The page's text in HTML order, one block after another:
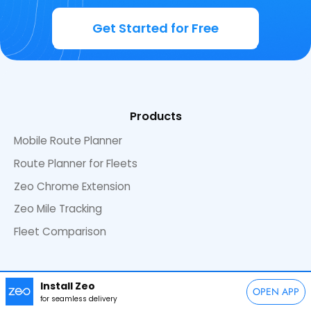
Install Zeo
for seamless delivery OPEN APP
Get Started for Free
Products
Mobile Route Planner
Route Planner for Fleets
Zeo Chrome Extension
Zeo Mile Tracking
Fleet Comparison
Resources
Blog Explore Blogs by Category